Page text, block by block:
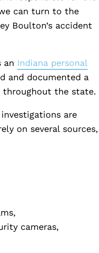
can turn to the
Boulton’s accident
an Indiana personal
and documented a
throughout the state.
are
on several sources,
cameras,